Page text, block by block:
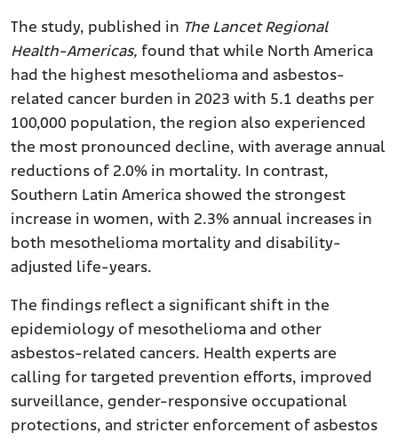
The study, published in The Lancet Regional
Health-Americas, found that while North America
had the highest mesothelioma and asbestos-
related cancer burden in 2023 with 5.1 deaths per
100,000 population, the region also experienced
the most pronounced decline, with average annual
reductions of 2.0% in mortality. In contrast,
Southern Latin America showed the strongest
increase in women, with 2.3% annual increases in
both mesothelioma mortality and disability-
adjusted life-years.
The findings reflect a significant shift in the
epidemiology of mesothelioma and other
asbestos-related cancers. Health experts are
calling for targeted prevention efforts, improved
surveillance, gender-responsive occupational
protections, and stricter enforcement of asbestos